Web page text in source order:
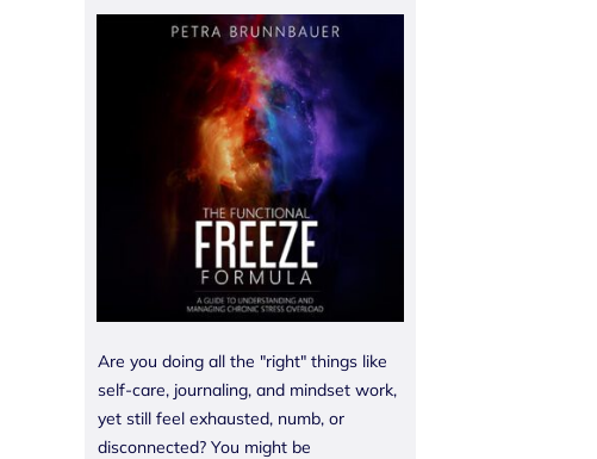
Are you doing all the "right" things like
self-care, journaling, and mindset work,
yet still feel exhausted, numb, or
disconnected? You might be